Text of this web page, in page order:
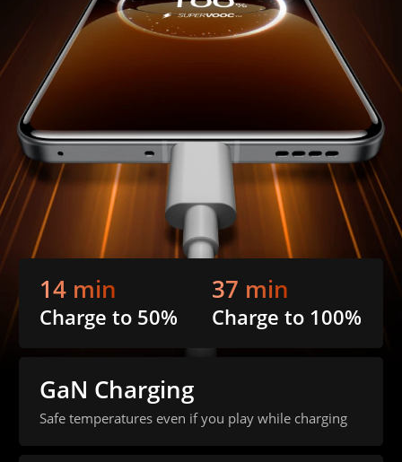
GaN Charging
Safe temperatures even if you play while charging
37 min
Charge to 100%
14 min
Charge to 50%